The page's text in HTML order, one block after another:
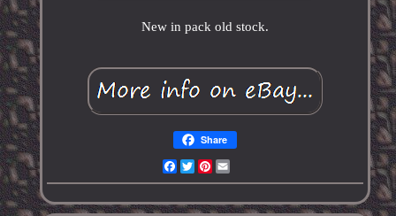
New in pack old stock.
Share
Facebook
TwitterPinterest